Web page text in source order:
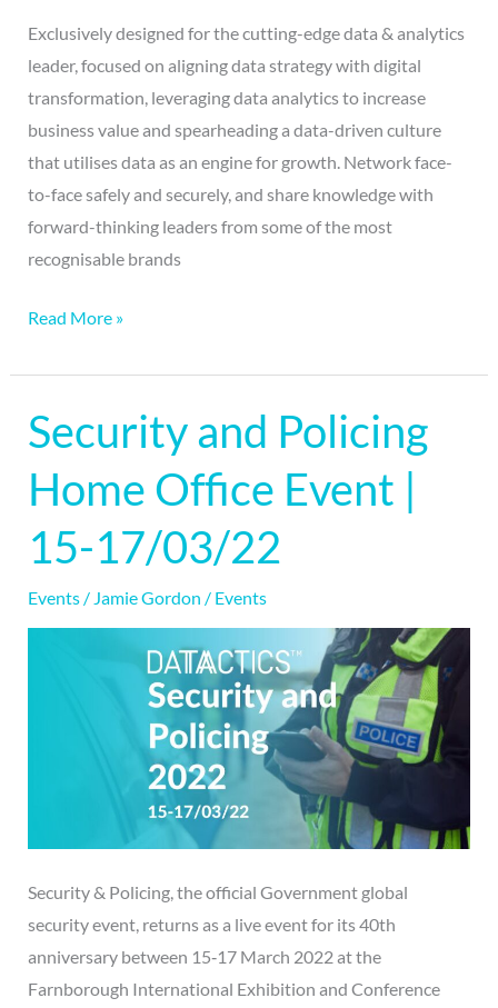
Exclusively designed for the cutting-edge data & analytics
leader, focused on aligning data strategy with digital
transformation, leveraging data analytics to increase
business value and spearheading a data-driven culture
that utilises data as an engine for growth. Network face-
to-face safely and securely, and share knowledge with
forward-thinking leaders from some of the most
recognisable brands
Read More »
Security and Policing
Home Office Event |
15-17/03/22
Events/ Jamie Gordon / Events
Security & Policing, the official Government global
security event, returns as a live event for its 40th
anniversary between 15‐17 March 2022 at the
Farnborough International Exhibition and Conference
Security
and
Policing
Office
|